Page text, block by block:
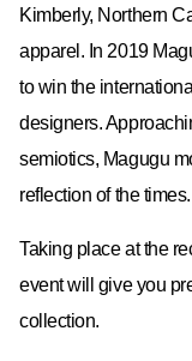
Kimberly, Northern
apparel. In 2019
to win the
designers.
semiotics, Magugu
reflection of the times.
Taking place at the
event will give you
collection.